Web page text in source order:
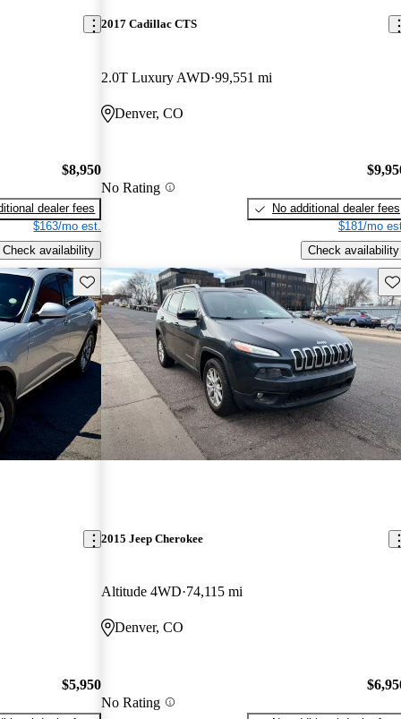
$8,950
dealer fees
$163/mo est.
Check availability
2017 Cadillac CTS
2.0T Luxury AWD 99,551 mi
Denver, CO
No Rating
No additional dealer fees
$181/mo
Check availability
Save this listing
$5,950
2015 Jeep Cherokee
Altitude 4WD 74,115 mi
Denver, CO
No Rating